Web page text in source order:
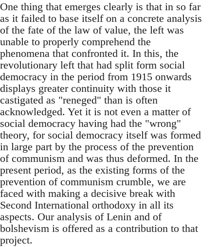
One thing that emerges clearly is that in so far
as it failed to base itself on a concrete analysis
of the fate of the law of value, the left was
unable to properly comprehend the
phenomena that confronted it. In this, the
revolutionary left that had split form social
democracy in the period from 1915 onwards
displays greater continuity with those it
castigated as "reneged" than is often
acknowledged. Yet it is not even a matter of
social democracy having had the "wrong"
theory, for social democracy itself was formed
in large part by the process of the prevention
of communism and was thus deformed. In the
present period, as the existing forms of the
prevention of communism crumble, we are
faced with making a decisive break with
Second International orthodoxy in all its
aspects. Our analysis of Lenin and of
bolshevism is offered as a contribution to that
project.